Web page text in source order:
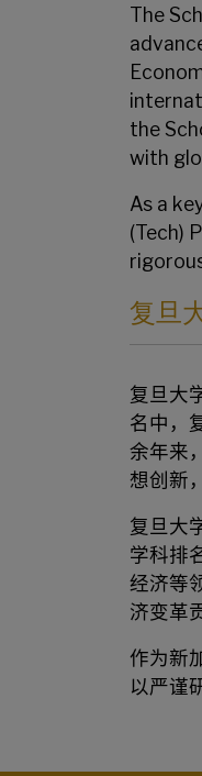
The
the
with
As a
(Tech)
复旦
复旦大
名中，
余年来
想创新
复旦大
学科排
经济等
济变革
作为新
以严谨